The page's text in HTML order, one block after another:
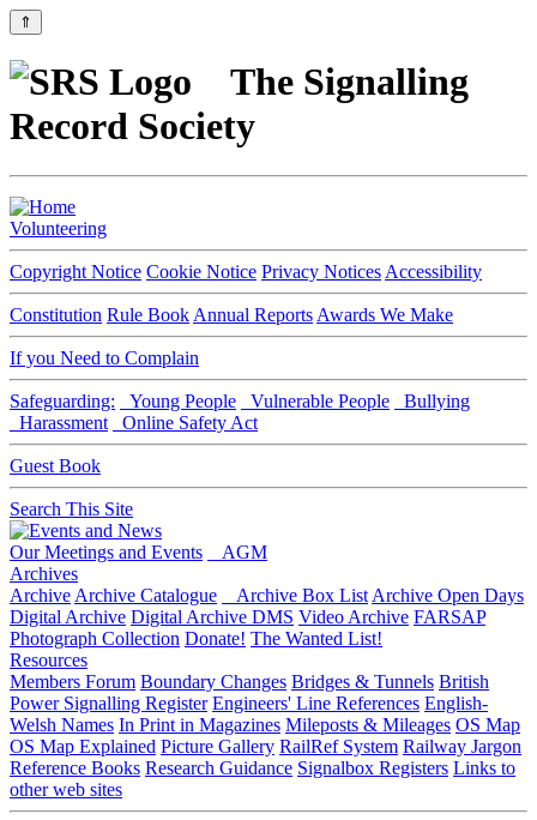
⇑
The Signalling
Record Society
Volunteering
Copyright Notice Cookie Notice Privacy Notices Accessibility
Constitution Rule Book Annual Reports Awards We Make
If you Need to Complain
Safeguarding: Young People Vulnerable People
Bullying
Harassment
Online Safety Act
Guest Book
Search This Site
Our Meetings and Events
AGM
Archives
Archive Archive Catalogue Archive Box List Archive Open Days
Digital Archive Digital Archive DMS Video Archive FARSAP
Photograph Collection Donate! The Wanted List!
Resources
Members Forum Boundary Changes Bridges & Tunnels British
Power Signalling Register Engineers' Line References English-
Welsh Names In Print in Magazines Mileposts & Mileages OS Map
OS Map Explained Picture Gallery RailRef System Railway Jargon
Reference Books Research Guidance Signalbox Registers Links to
other web sites